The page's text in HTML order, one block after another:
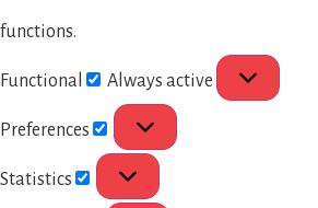
functions.
Functional Always active
Preferences
Statistics